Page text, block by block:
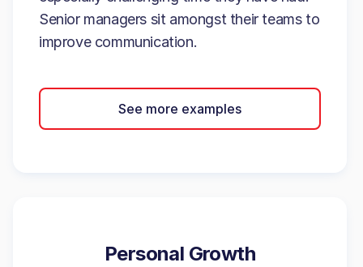
Senior managers sit amongst their teams to
improve communication.
See more examples
Personal Growth